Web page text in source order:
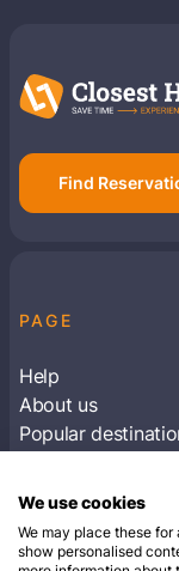
Find
PAGE
Help
About us
Popular
Subscribe to
We use cookies
We may place these
show personalised